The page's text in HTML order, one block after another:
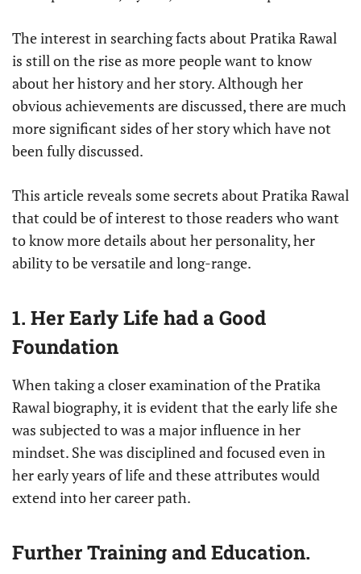
The interest in searching facts about Pratika Rawal
is still on the rise as more people want to know
about her history and her story. Although her
obvious achievements are discussed, there are much
more significant sides of her story which have not
been fully discussed.
This article reveals some secrets about Pratika Rawal
that could be of interest to those readers who want
to know more details about her personality, her
ability to be versatile and long-range.
1. Her Early Life had a Good
Foundation
When taking a closer examination of the Pratika
Rawal biography, it is evident that the early life she
was subjected to was a major influence in her
mindset. She was disciplined and focused even in
her early years of life and these attributes would
extend into her career path.
Further Training and Education.